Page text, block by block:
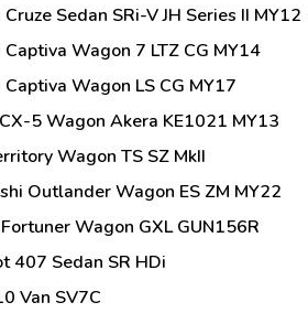
Sedan SRi-V JH Series II MY12
Wagon 7 LTZ CG MY14
Wagon LS CG MY17
5 Wagon Akera KE1021 MY13
Wagon TS SZ MkII
Outlander Wagon ES ZM MY22
Wagon GXL GUN156R
407 Sedan SR HDi
Van SV7C